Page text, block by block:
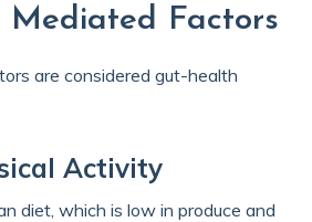
Factors
are considered gut-health
Activity
diet, which is low in produce and